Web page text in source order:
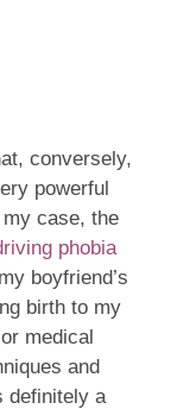
conversely,
powerful
case, the
phobia
boyfriend’s
birth to my
medical
and
definitely a